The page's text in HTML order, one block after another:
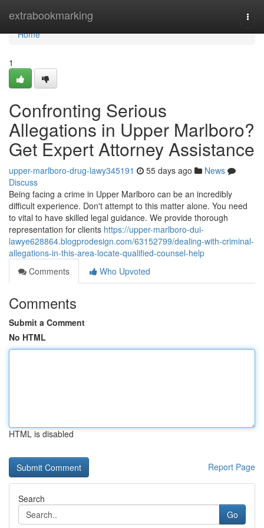
extrabookmarking
Home
Home
1
Confronting Serious
Allegations in Upper Marlboro?
Get Expert Attorney Assistance
upper-marlboro-drug-lawy345191 55 days ago
News
Discuss
Being facing a crime in Upper Marlboro can be an incredibly
difficult experience. Don't attempt to this matter alone. You need
to vital to have skilled legal guidance. We provide thorough
representation for clients https://upper-marlboro-dui-
lawye628864.blogprodesign.com/63152799/dealing-with-criminal-
allegations-in-this-area-locate-qualified-counsel-help
Comments
Who Upvoted
Comments
Submit a Comment
No HTML
HTML is disabled
Report Page
Search
Go